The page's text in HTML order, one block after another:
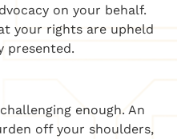
on your behalf.
your rights are upheld
presented.
enough. An
off your shoulders,